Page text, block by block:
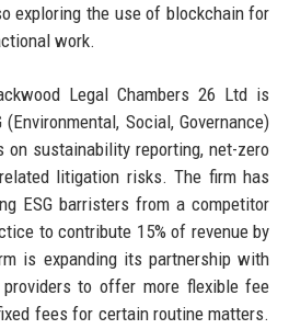
exploring the use of blockchain for
work.
Legal Chambers 26 Ltd is
Social, Governance)
sustainability reporting, net-zero
litigation risks. The firm has
ESG barristers from a competitor
to contribute 15% of revenue by
is expanding its partnership with
to offer more flexible fee
fees for certain routine matters.